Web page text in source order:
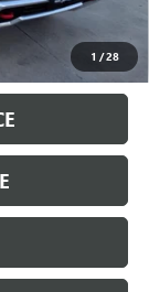
1 /28
+$200